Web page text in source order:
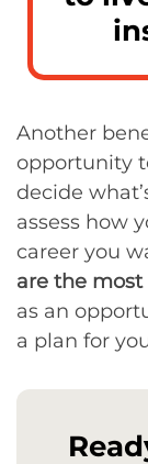
Another
opportunity
decide
assess how
career you
are the
as an
a plan for